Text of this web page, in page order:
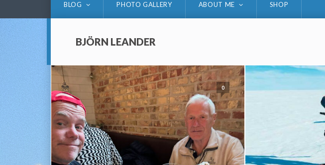
BLOG PHOTO GALLERY ABOUT ME SHOP
BJÖRN LEANDER
0